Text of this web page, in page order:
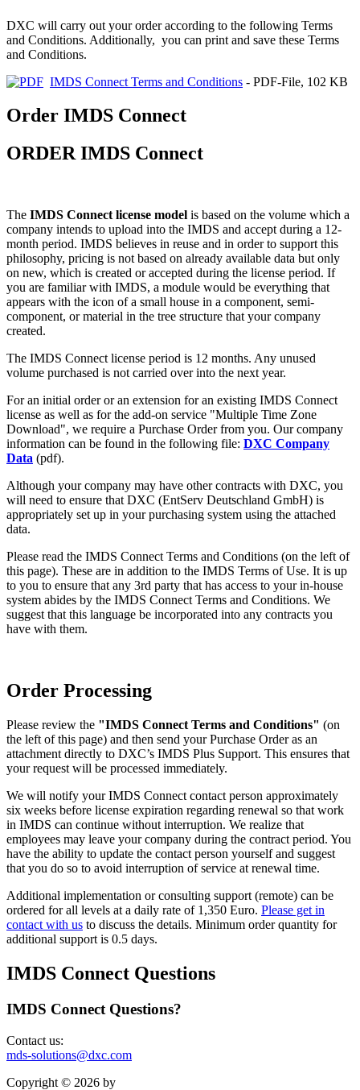
DXC will carry out your order according to the following Terms
and Conditions. Additionally, you can print and save these Terms
and Conditions.
IMDS Connect Terms and Conditions - PDF-File, 102 KB
Order IMDS Connect
ORDER IMDS Connect
The IMDS Connect license model is based on the volume which a
company intends to upload into the IMDS and accept during a 12-
month period. IMDS believes in reuse and in order to support this
philosophy, pricing is not based on already available data but only
on new, which is created or accepted during the license period. If
you are familiar with IMDS, a module would be everything that
appears with the icon of a small house in a component, semi-
component, or material in the tree structure that your company
created.
The IMDS Connect license period is 12 months. Any unused
volume purchased is not carried over into the next year.
For an initial order or an extension for an existing IMDS Connect
license as well as for the add-on service "Multiple Time Zone
Download", we require a Purchase Order from you. Our company
information can be found in the following file: DXC Company
Data (pdf).
Although your company may have other contracts with DXC, you
will need to ensure that DXC (EntServ Deutschland GmbH) is
appropriately set up in your purchasing system using the attached
data.
Please read the IMDS Connect Terms and Conditions (on the left of
this page). These are in addition to the IMDS Terms of Use. It is up
to you to ensure that any 3rd party that has access to your in-house
system abides by the IMDS Connect Terms and Conditions. We
suggest that this language be incorporated into any contracts you
have with them.
Order Processing
Please review the "IMDS Connect Terms and Conditions" (on
the left of this page) and then send your Purchase Order as an
attachment directly to DXC’s IMDS Plus Support. This ensures that
your request will be processed immediately.
We will notify your IMDS Connect contact person approximately
six weeks before license expiration regarding renewal so that work
in IMDS can continue without interruption. We realize that
employees may leave your company during the contract period. You
have the ability to update the contact person yourself and suggest
that you do so to avoid interruption of service at renewal time.
Additional implementation or consulting support (remote) can be
ordered for all levels at a daily rate of 1,350 Euro. Please get in
contact with us to discuss the details. Minimum order quantity for
additional support is 0.5 days.
IMDS Connect Questions
IMDS Connect Questions?
Contact us:
mds-solutions@dxc.com
Copyright © 2026 by